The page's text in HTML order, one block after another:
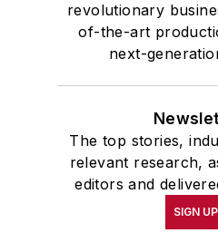
revolutionary
of-the-art
next-
The top stories,
relevant research,
editors and
SIGN UP